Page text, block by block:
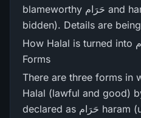
blameworthy حَرَام and haram (unlawful, for-
bidden). Details are
How Halal is turned into حَرَام haram : The Three
Forms
There are three forms in
Halal (lawful and good)
declared as حَرَام haram (unlawful and evil): (1)